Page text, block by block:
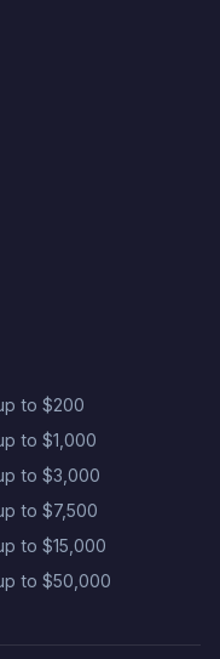
to $200
to $1,000
to $3,000
to $7,500
to $15,000
to $50,000